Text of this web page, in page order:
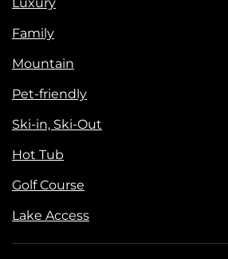
Family
Mountain
Pet-friendly
Ski-in, Ski-Out
Hot Tub
Golf Course
Lake Access